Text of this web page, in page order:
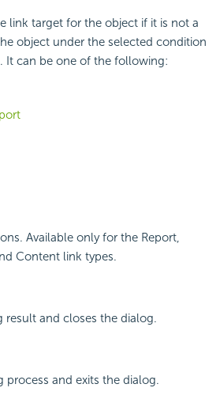
link target for the object if it is not a
object under the selected condition
It can be one of the following:
Available only for the Report,
Content link types.
result and closes the dialog.
process and exits the dialog.